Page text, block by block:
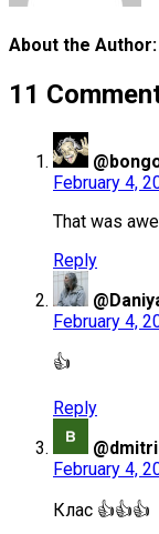
About the Author:
11
February 4,
That was
Reply
February 4,
👍
Reply
February 4,
Клас 👍👍👍